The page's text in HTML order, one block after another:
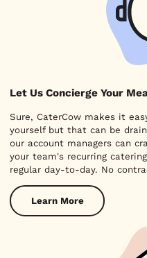
Let Us Concierge Your
Sure, CaterCow makes it
yourself but that can be
our account managers can
your team's recurring
regular day-to-day. No
Learn More